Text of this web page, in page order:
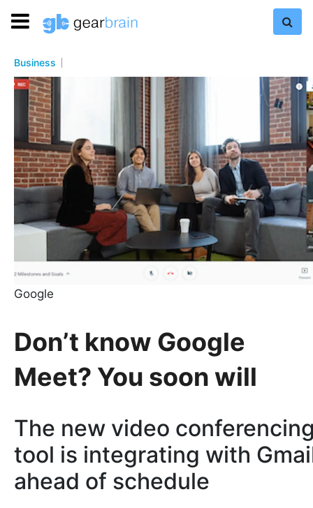
Business
Google
Don’t know Google
Meet? You soon will
The new video
tool is integrating with
ahead of schedule